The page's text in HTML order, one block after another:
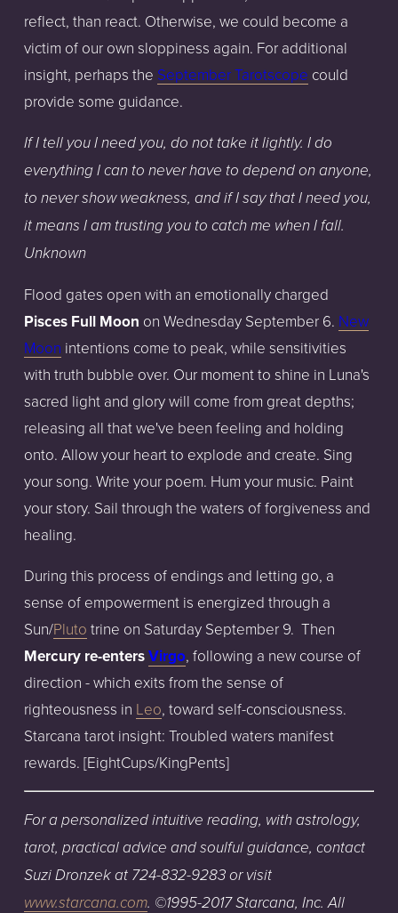
reflect, than react. Otherwise, we could become a
victim of our own sloppiness again. For additional
insight, perhaps the September Tarotscope could
provide some guidance.
If I tell you I need you, do not take it lightly. I do
everything I can to never have to depend on anyone,
to never show weakness, and if I say that I need you,
it means I am trusting you to catch me when I fall.
Unknown
Flood gates open with an emotionally charged
Pisces Full Moon on Wednesday September 6. New
Moon intentions come to peak, while sensitivities
with truth bubble over. Our moment to shine in Luna's
sacred light and glory will come from great depths;
releasing all that we've been feeling and holding
onto. Allow your heart to explode and create. Sing
your song. Write your poem. Hum your music. Paint
your story. Sail through the waters of forgiveness and
healing.
During this process of endings and letting go, a
sense of empowerment is energized through a
Sun/Pluto trine on Saturday September 9. Then
Mercury re-entersVirgo, following a new course of
direction - which exits from the sense of
righteousness in Leo, toward self-consciousness.
Starcana tarot insight: Troubled waters manifest
rewards. [EightCups/KingPents]
Fora personalizedintuitive reading, with astrology,
tarot, practical advice and soulful guidance, contact
Suzi Dronzek at 724-832-9283 or visit
www.starcana.com. ©1995-2017 Starcana, Inc. All